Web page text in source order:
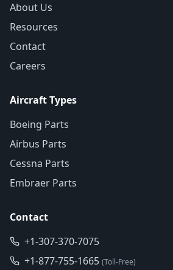
About Us
Resources
Contact
Careers
Aircraft Types
Boeing Parts
Airbus Parts
Cessna Parts
Embraer Parts
Contact
+1-307-370-7075
+1-877-755-1665 (Toll-Free)